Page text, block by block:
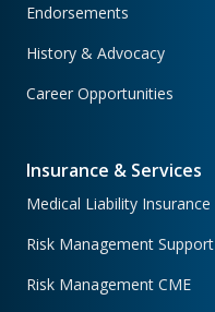
Endorsements
History & Advocacy
Career Opportunities
Insurance & Services
Medical Liability Insurance
Risk Management Support
Risk Management CME